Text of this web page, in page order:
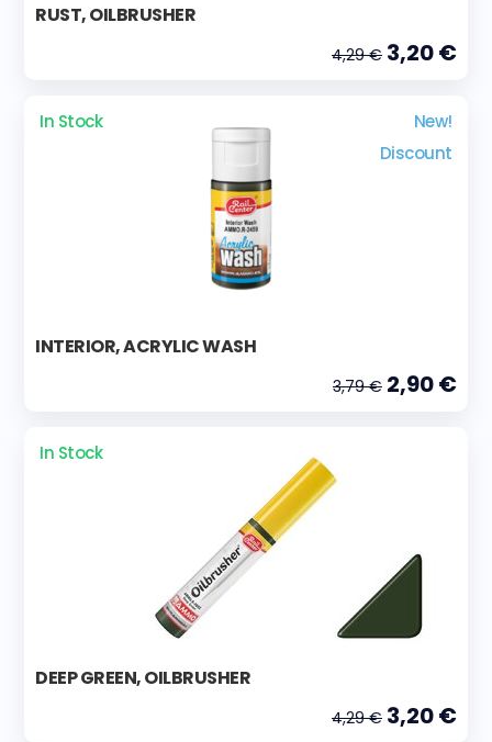
RUST, OILBRUSHER
4,29 € 3,20 €
In Stock
New!
Discount
INTERIOR, ACRYLIC WASH
3,79 € 2,90 €
In Stock
DEEP GREEN, OILBRUSHER
4,29 € 3,20 €